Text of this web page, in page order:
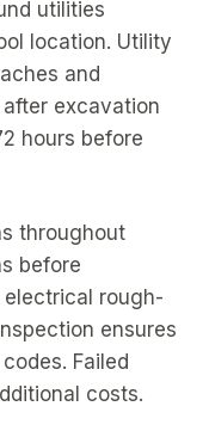
utilities
location. Utility
and
excavation
hours before
throughout
before
rough-
ensures
Failed
costs.